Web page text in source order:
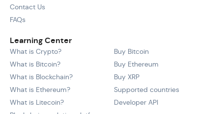
Contact Us
FAQs
Learning Center
What is Crypto?
What is Bitcoin?
What is Blockchain?
What is Ethereum?
What is Litecoin?
Buy Bitcoin
Buy Ethereum
Buy XRP
Supported countries
Developer API